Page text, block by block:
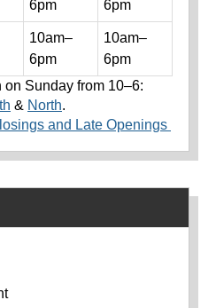
6pm
6pm
10am–
6pm
10am–
6pm
Sunday from 10–6:
& North.
and Late Openings